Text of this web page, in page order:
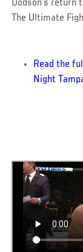
Dodson's return
The Ultimate
Read the
Night